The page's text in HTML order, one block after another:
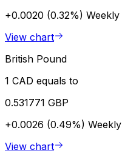
+0.0020 (0.32%) Weekly
View chart
British Pound
1 CAD equals to
0.531771 GBP
+0.0026 (0.49%) Weekly
View chart